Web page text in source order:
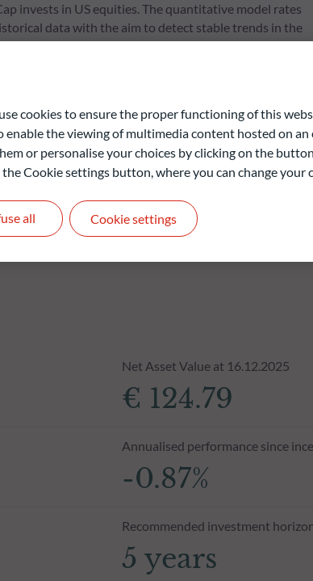
invests in US equities. The quantitative model rates
data with the aim to detect stable trends in the
and risk management by applying
of future returns and is not constant over
Net Asset Value at 16.12.2025
€ 124.79
Annualised performance since
-0.87%
Recommended investment
5 years
cookies to ensure the proper functioning of this
enable the viewing of multimedia content hosted on an
or personalise your choices by clicking on the
Cookie settings button, where you can change your
all Cookie settings